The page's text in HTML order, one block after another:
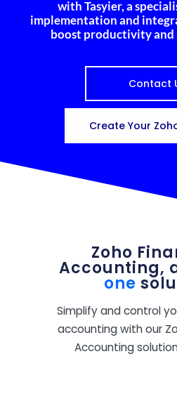
with Tasyier, a
implementation and
boost productivity and
Contact
Create Your
Zoho
Accounting,
one
Simplify and control
accounting with our
Accounting